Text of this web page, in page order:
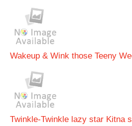
Wakeup & Wink those Teeny
Twinkle-Twinkle lazy star Kitna